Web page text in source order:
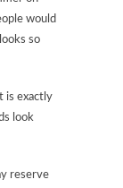
would
so
is exactly
look
reserve